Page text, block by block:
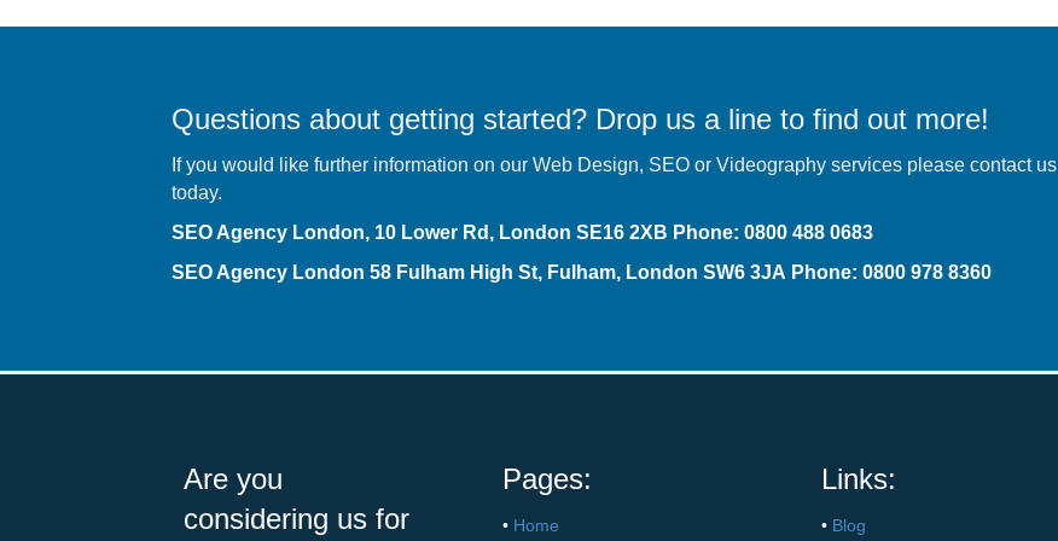
Questions about getting started? Drop us a line to find out more!
If you would like further information on our Web Design, SEO or Videography services please contact us
today.
SEO Agency London, 10 Lower Rd, London SE16 2XB Phone: 0800 488 0683
SEO Agency London 58 Fulham High St, Fulham, London SW6 3JA Phone: 0800 978 8360
Are you
considering us for
Pages:
• Home
Links:
• Blog